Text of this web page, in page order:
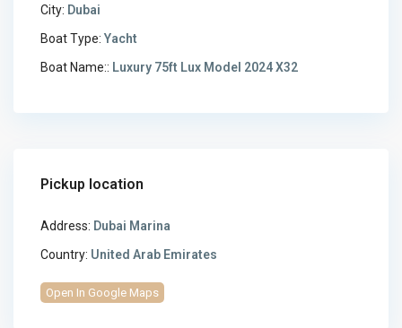
City: Dubai
Boat Type: Yacht
Boat Name:: Luxury 75ft Lux Model 2024 X32
Pickup location
Address: Dubai Marina
Country: United Arab Emirates
Open In Google Maps